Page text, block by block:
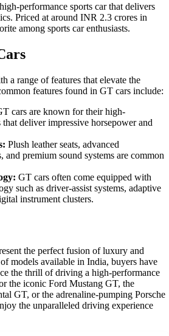
performance sports car that delivers
Priced at around INR 2.3 crores in
among sports car enthusiasts.
a range of features that elevate the
features found in GT cars include:
cars are known for their high-
deliver impressive horsepower and
Plush leather seats, advanced
and premium sound systems are common
GT cars often come equipped with
such as driver-assist systems, adaptive
instrument clusters.
the perfect fusion of luxury and
models available in India, buyers have
the thrill of driving a high-performance
the iconic Ford Mustang GT, the
GT, or the adrenaline-pumping Porsche
the unparalleled driving experience